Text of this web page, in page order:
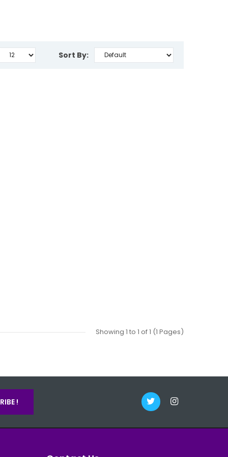
Sort By:
Showing 1 to 1 of 1 (1 Pages)
!